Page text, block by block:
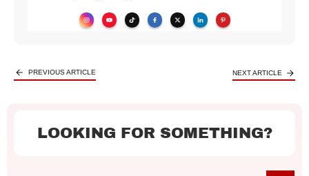
PREVIOUS ARTICLE NEXT ARTICLE
LOOKING FOR SOMETHING?